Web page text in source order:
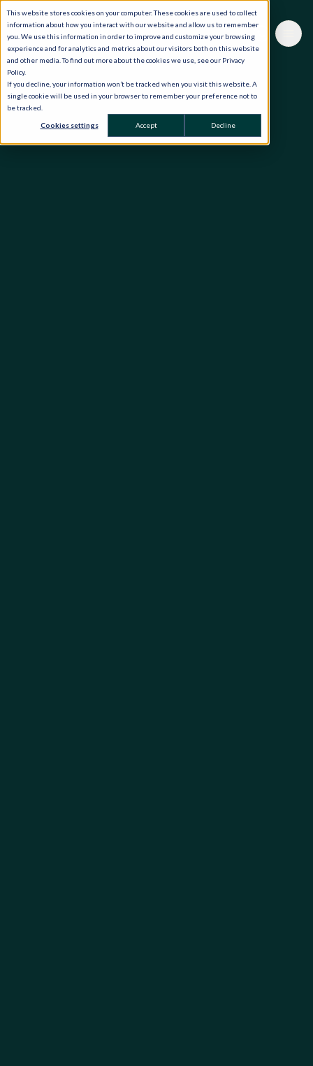
This website stores cookies on your computer. These cookies are used to collect
information about how you interact with our website and allow us to remember
you. We use this information in order to improve and customize your browsing
experience and for analytics and metrics about our visitors both on this website
and other media. To find out more about the cookies we use, see our Privacy
Policy.
If you decline, your information won’t be tracked when you visit this website. A
single cookie will be used in your browser to remember your preference not to
be tracked.
Cookies settings Accept Decline